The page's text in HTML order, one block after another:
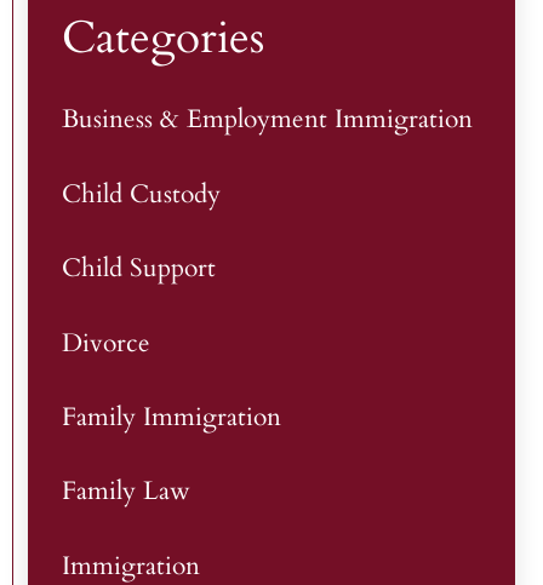
Categories
Business & Employment Immigration
Child Custody
Child Support
Divorce
Family Immigration
Family Law
Immigration